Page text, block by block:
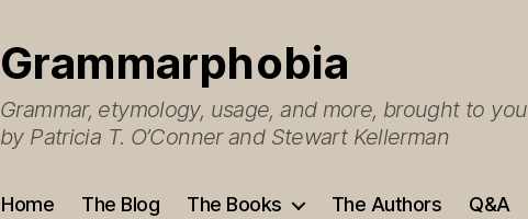
Grammarphobia
Grammar, etymology, usage, and more, brought to you
by Patricia T. O’Conner and Stewart Kellerman
Home The Blog The Books The Authors Q&A